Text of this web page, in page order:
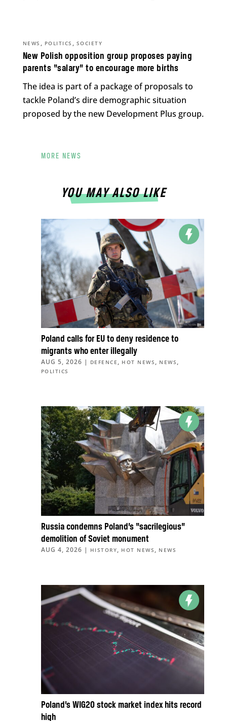
New Polish opposition group proposes paying
parents “salary” to encourage more births
NEWS , POLITICS , SOCIETY
The idea is part of a package of proposals to
tackle Poland’s dire demographic situation
proposed by the new Development Plus group.
MORE NEWS
YOU MAY ALSO LIKE
Poland calls for EU to deny residence to
migrants who enter illegally
AUG 5, 2026 | DEFENCE , HOT NEWS , NEWS ,
POLITICS
Russia condemns Poland’s “sacrilegious”
demolition of Soviet monument
AUG 4, 2026 | HISTORY, HOT NEWS , NEWS
Poland’s WIG20 stock market index hits record
high